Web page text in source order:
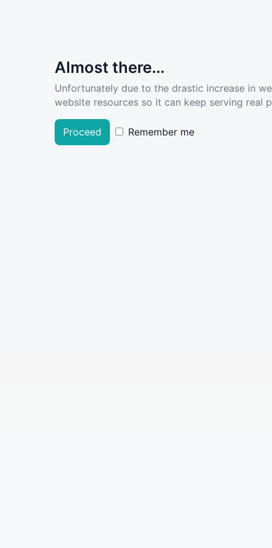
Almost there...
Unfortunately due to the drastic increase in
website resources so it can keep serving real
Proceed Remember me